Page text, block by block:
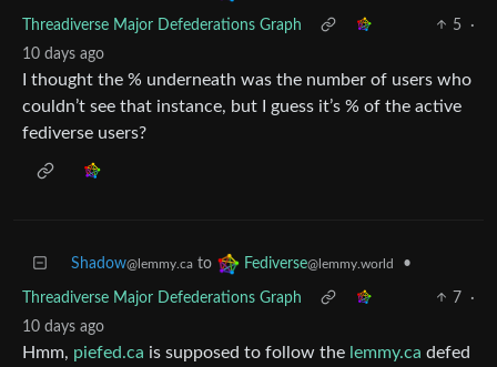
Threadiverse Major Defederations Graph 5
·
10 days ago
I thought the % underneath was the number of users who
couldn’t see that instance, but I guess it’s % of the active
fediverse users?
Shadow@lemmy.ca to Fediverse@lemmy.world •
Threadiverse Major Defederations Graph 7
·
10 days ago
Hmm, piefed.ca is supposed to follow the lemmy.ca defed